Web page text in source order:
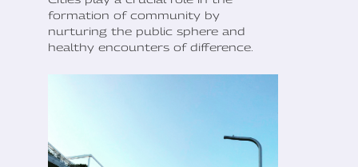
formation of community by
nurturing the public sphere and
healthy encounters of difference.